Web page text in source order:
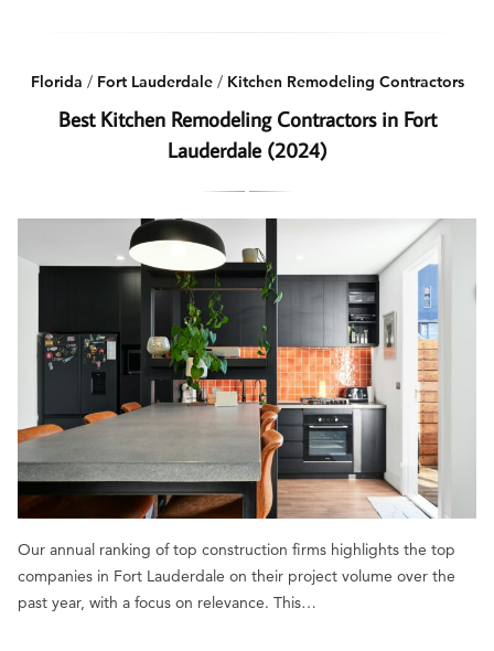
Florida / Fort Lauderdale/ Kitchen Remodeling Contractors
Best Kitchen Remodeling Contractors in Fort
Lauderdale (2024)
Our annual ranking of top construction firms highlights the top
companies in Fort Lauderdale on their project volume over the
past year, with a focus on relevance. This…